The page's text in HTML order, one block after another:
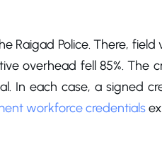
Raigad Police. There,
overhead fell 85%. The
In each case, a signed
workforce credentials